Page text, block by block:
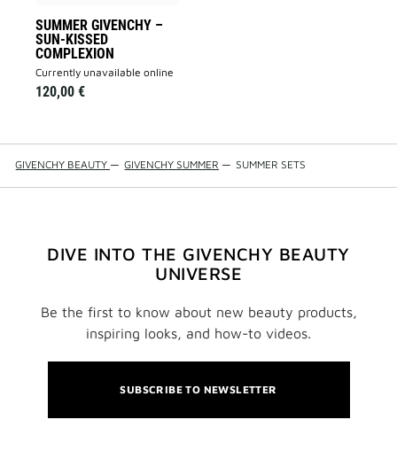
SUMMER GIVENCHY –
SUN-KISSED
COMPLEXION
currently unavailable online
120,00 €
GIVENCHY BEAUTY — GIVENCHY SUMMER — SUMMER SETS
DIVE INTO THE GIVENCHY BEAUTY
UNIVERSE
Be the first to know about new beauty products,
inspiring looks, and how-to videos.
SUBSCRIBE TO NEWSLETTER